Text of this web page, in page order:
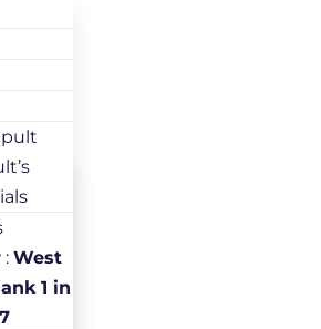
: West
1 in